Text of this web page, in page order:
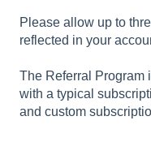
Please allow up to
reflected in your
The Referral Program
with a typical
and custom